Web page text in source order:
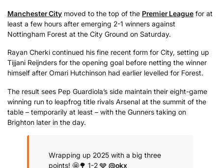
Manchester City moved to the top of the Premier League for at
least a few hours after emerging 2-1 winners against
Nottingham Forest at the City Ground on Saturday.
Rayan Cherki continued his fine recent form for City, setting up
Tijjani Reijnders for the opening goal before netting the winner
himself after Omari Hutchinson had earlier levelled for Forest.
The result sees Pep Guardiola’s side maintain their eight-game
winning run to leapfrog title rivals Arsenal at the summit of the
table – temporarily at least – with the Gunners taking on
Brighton later in the day.
Wrapping up 2025 with a big three
points! 🤩🌳 1-2 🩶 @okx